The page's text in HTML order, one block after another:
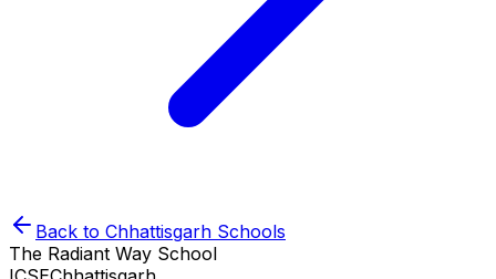
Back to Chhattisgarh Schools
The Radiant Way School